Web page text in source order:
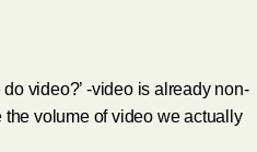
video?’ -video is already non-
the volume of video we actually